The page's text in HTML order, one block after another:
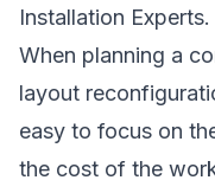
Installation Experts.
When planning a
layout
easy to focus on
the cost of the